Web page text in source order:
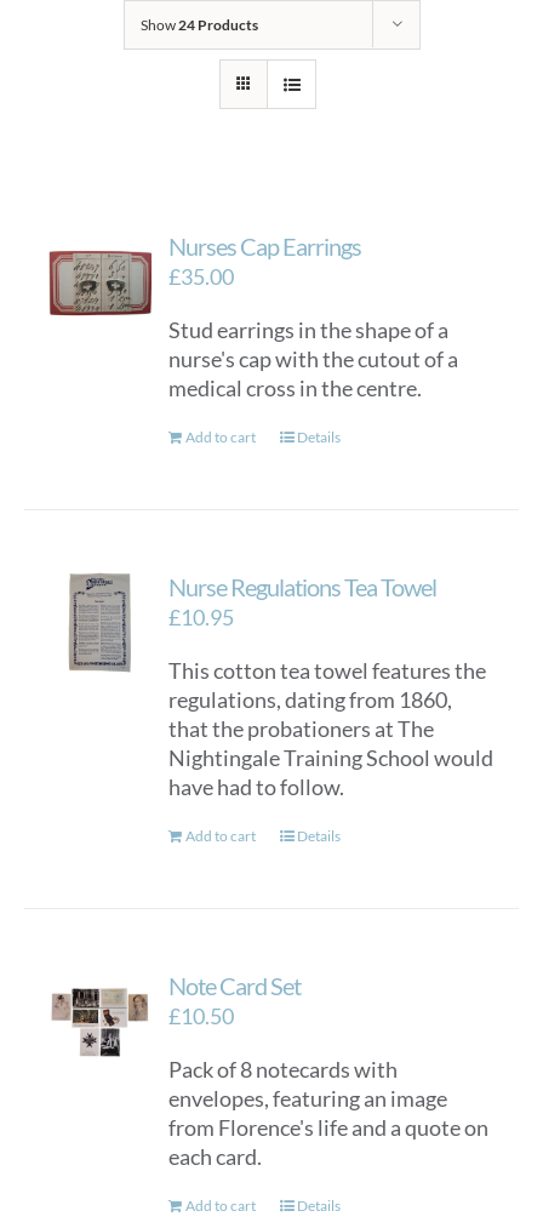
Show24 Products
Nurses Cap Earrings
£35.00
Stud earrings in the shape of a
nurse's cap with the cutout of a
medical cross in the centre.
Add to cart Details
Nurse Regulations Tea Towel
£10.95
This cotton tea towel features the
regulations, dating from 1860,
that the probationers at The
Nightingale Training School would
have had to follow.
Add to cart Details
Note Card Set
£10.50
Pack of 8 notecards with
envelopes, featuring an image
from Florence's life and a quote on
each card.
Add to cart Details